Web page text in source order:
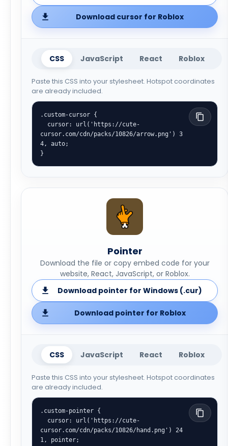
Download cursor for Roblox
CSS JavaScript React Roblox
Paste this CSS into your stylesheet. Hotspot coordinates
are already included.
.custom-cursor {
cursor.com/cdn/packs/10826/arrow.png') 3
4, auto;
}
Pointer
Download the file or copy embed code for your
website, React, JavaScript, or Roblox.
Download pointer for Windows (.cur)
Download pointer for Roblox
CSS JavaScript React Roblox
Paste this CSS into your stylesheet. Hotspot coordinates
are already included.
.custom-pointer {
cursor.com/cdn/packs/10826/hand.png') 24
1, pointer;